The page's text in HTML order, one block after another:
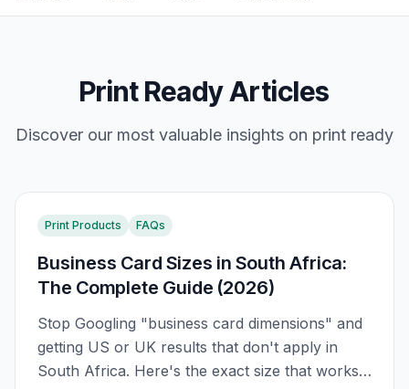
Print ReadyArticles
Discover our most valuable insights on print ready
Print Products FAQs
Business Card Sizes in South Africa:
The Complete Guide (2026)
Stop Googling "business card dimensions" and
getting US or UK results that don't apply in
South Africa. Here's the exact size that works